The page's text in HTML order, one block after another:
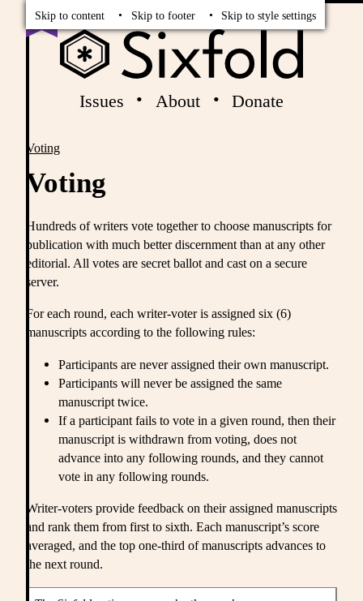
Skip to content Skip to footer Skip to style settings
Issues About Donate
Breadcrumbs
Voting
Voting
Hundreds of writers vote together to choose manuscripts for
publication with much better discernment than at any other
editorial. All votes are secret ballot and cast on a secure
server.
For each round, each writer-voter is assigned six (6)
manuscripts according to the following rules:
Participants are never assigned their own manuscript.
Participants will never be assigned the same
manuscript twice.
If a participant fails to vote in a given round, then their
manuscript is withdrawn from voting, does not
advance into any following rounds, and they cannot
vote in any following rounds.
Writer-voters provide feedback on their assigned manuscripts
and rank them from first to sixth. Each manuscript’s score
averaged, and the top one-third of manuscripts advances to
the next round.